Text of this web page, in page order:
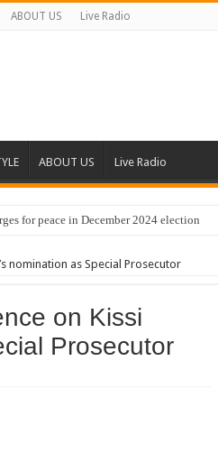
ABOUT US Live Radio
ABOUT US Live Radio
for peace in December 2024 election
Latest Come Album
Flagbearership Race
and music distribution
nomination as Special Prosecutor
on Kissi
Prosecutor